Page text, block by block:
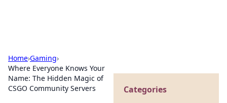
Home›Gaming›
Where Everyone Knows Your
Name: The Hidden Magic of
CSGO Community Servers
Categories